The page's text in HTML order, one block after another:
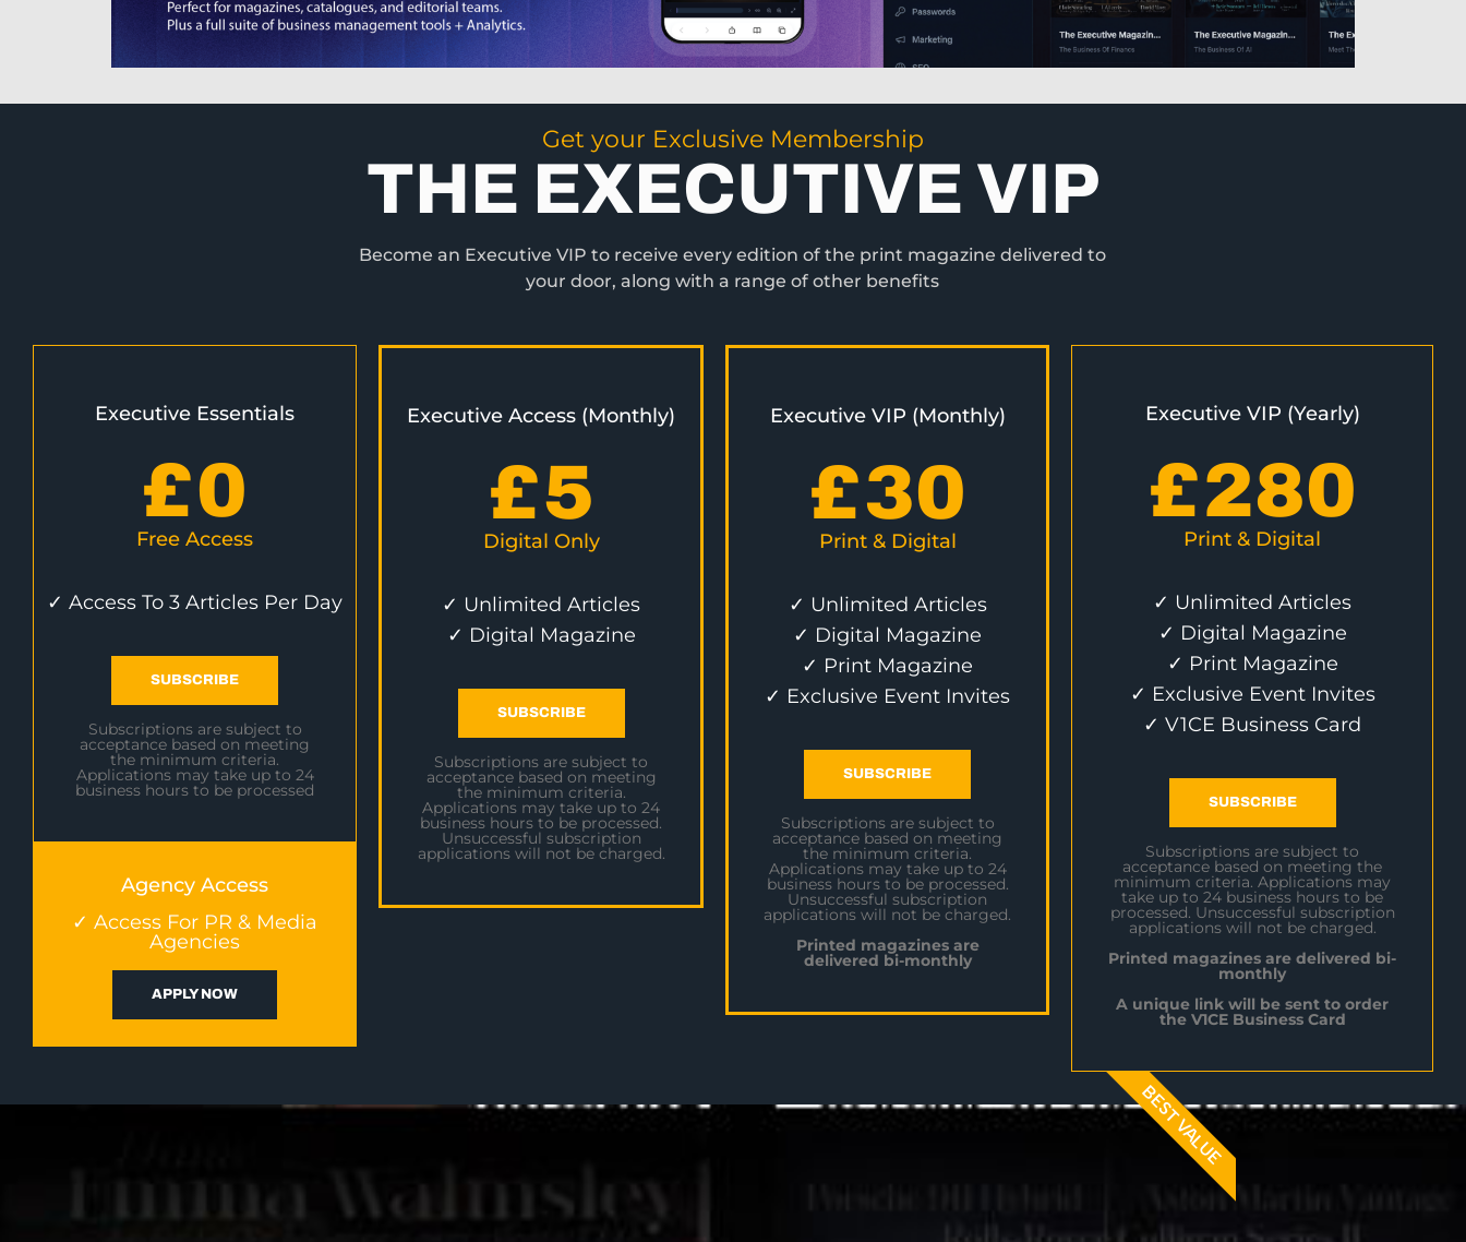
Get your Exclusive Membership
THE EXECUTIVE VIP
Become an Executive VIP to receive every edition of the print magazine delivered to
your door, along with a range of other benefits
Executive Essentials
£0
Free Access
✓ Access To 3 Articles Per Day
SUBSCRIBE
Subscriptions are subject to
acceptance based on meeting
the minimum criteria.
Applications may take up to 24
business hours to be processed
Agency Access
✓ Access For PR & Media
Agencies
APPLY NOW
Executive Access (Monthly)
£5
Digital Only
✓ Unlimited Articles
✓ Digital Magazine
SUBSCRIBE
Subscriptions are subject to
acceptance based on meeting
the minimum criteria.
Applications may take up to 24
business hours to be processed.
Unsuccessful subscription
applications will not be charged.
Executive VIP (Monthly)
£30
Print & Digital
✓ Unlimited Articles
✓ Digital Magazine
✓ Print Magazine
✓ Exclusive Event Invites
SUBSCRIBE
Subscriptions are subject to
acceptance based on meeting
the minimum criteria.
Applications may take up to 24
business hours to be processed.
Unsuccessful subscription
applications will not be charged.
Printed magazines are
delivered bi-monthly
Executive VIP (Yearly)
£280
Print & Digital
✓ Unlimited Articles
✓ Digital Magazine
✓ Print Magazine
✓ Exclusive Event Invites
✓ V1CE Business Card
SUBSCRIBE
Subscriptions are subject to
acceptance based on meeting the
minimum criteria. Applications may
take up to 24 business hours to be
processed. Unsuccessful subscription
applications will not be charged.
Printed magazines are delivered bi-
monthly
A unique link will be sent to order
the V1CE Business Card
BEST VALUE